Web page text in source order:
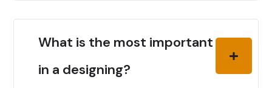
What is the most important thing
in a designing?